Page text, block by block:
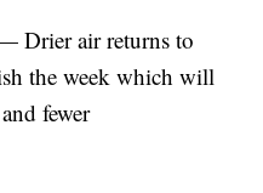
Drier air returns to
the week which will
fewer